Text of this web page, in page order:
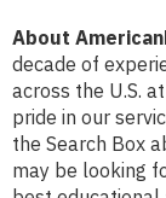
About
decade of
across the U.S.
pride in our
the Search Box
may be looking